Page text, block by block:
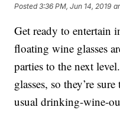
Posted3:36 PM, Jun 14, 2019
Get ready to entertain
floating wine glasses
parties to the next
glasses, so they’re
usual drinking-wine-